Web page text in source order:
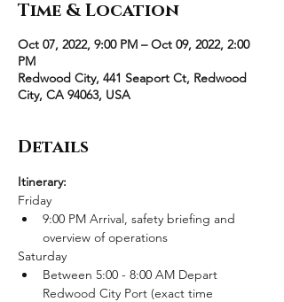
Time & Location
Oct 07, 2022, 9:00 PM – Oct 09, 2022, 2:00
PM
Redwood City, 441 Seaport Ct, Redwood
City, CA 94063, USA
Details
Itinerary:
Friday
9:00 PM Arrival, safety briefing and
overview of operations
Saturday
Between 5:00 - 8:00 AM Depart
Redwood City Port (exact time